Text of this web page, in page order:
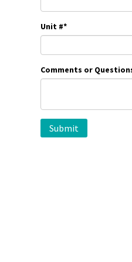
Unit #*
Comments or